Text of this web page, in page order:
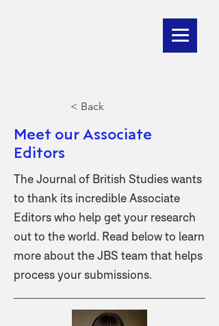
< Back
Meet our Associate
Editors
The Journal of British Studies wants
to thank its incredible Associate
Editors who help get your research
out to the world. Read below to learn
more about the JBS team that helps
process your submissions.